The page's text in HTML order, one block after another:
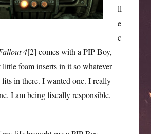
ll
e
c
4[2] comes with a PIP-Boy,
foam inserts in it so whatever
fits in there. I wanted one. I really
I am being fiscally responsible,